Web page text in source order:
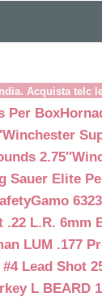
Acquista
Per Box
Winchester
2.75″
Sauer Elite
Gamo
.22 L.R. 6mm
LUM .177
Lead Shot
L BEARD